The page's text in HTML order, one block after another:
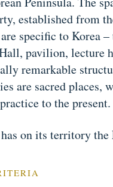
established from
specific to Korea
pavilion, lecture
remarkable
are sacred
to the present.
on its territory the